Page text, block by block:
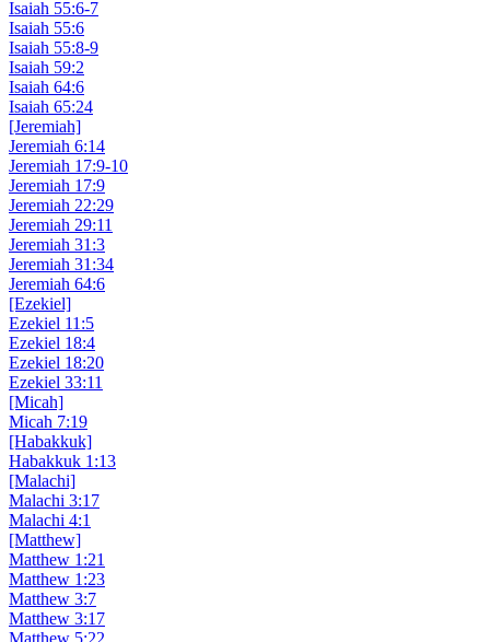
Isaiah 55:6-7
Isaiah 55:6
Isaiah 55:8-9
Isaiah 59:2
Isaiah 64:6
Isaiah 65:24
[Jeremiah]
Jeremiah 6:14
Jeremiah 17:9-10
Jeremiah 17:9
Jeremiah 22:29
Jeremiah 29:11
Jeremiah 31:3
Jeremiah 31:34
Jeremiah 64:6
[Ezekiel]
Ezekiel 11:5
Ezekiel 18:4
Ezekiel 18:20
Ezekiel 33:11
[Micah]
Micah 7:19
[Habakkuk]
Habakkuk 1:13
[Malachi]
Malachi 3:17
Malachi 4:1
[Matthew]
Matthew 1:21
Matthew 1:23
Matthew 3:7
Matthew 3:17